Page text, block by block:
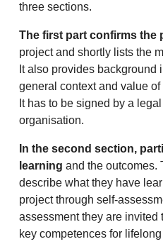
three sections.
The first part confirms the
project and shortly lists the
It also provides background
general context and value
It has to be signed by a
organisation.
In the second section,
learning and the outcomes.
describe what they have
project through self-
assessment they are invited
key competences for